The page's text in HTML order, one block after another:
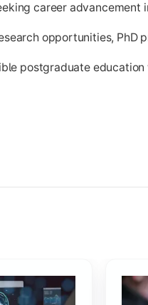
career advancement
opportunities, PhD
postgraduate